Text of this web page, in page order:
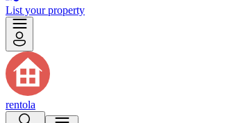
List your property
rentola